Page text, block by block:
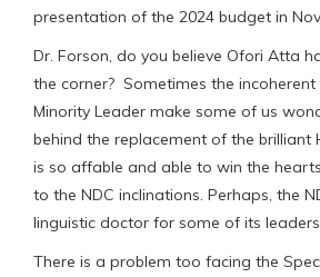
presentation of the 2024 budget in
Dr. Forson, do you believe Ofori Atta
the corner? Sometimes the
Minority Leader make some of us
behind the replacement of the brilliant
is so affable and able to win the
to the NDC inclinations. Perhaps, the
linguistic doctor for some of its leaders.
There is a problem too facing the